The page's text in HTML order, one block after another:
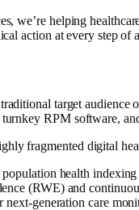
we’re helping
action at every step
target
RPM software,
fragmented digital
health indexing
(RWE) and
generation care